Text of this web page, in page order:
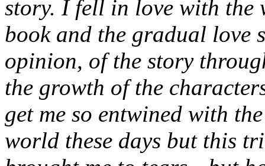
story. I fell in love with
book and the gradual love
opinion, of the story
the growth of the
get me so entwined with
world these days but this